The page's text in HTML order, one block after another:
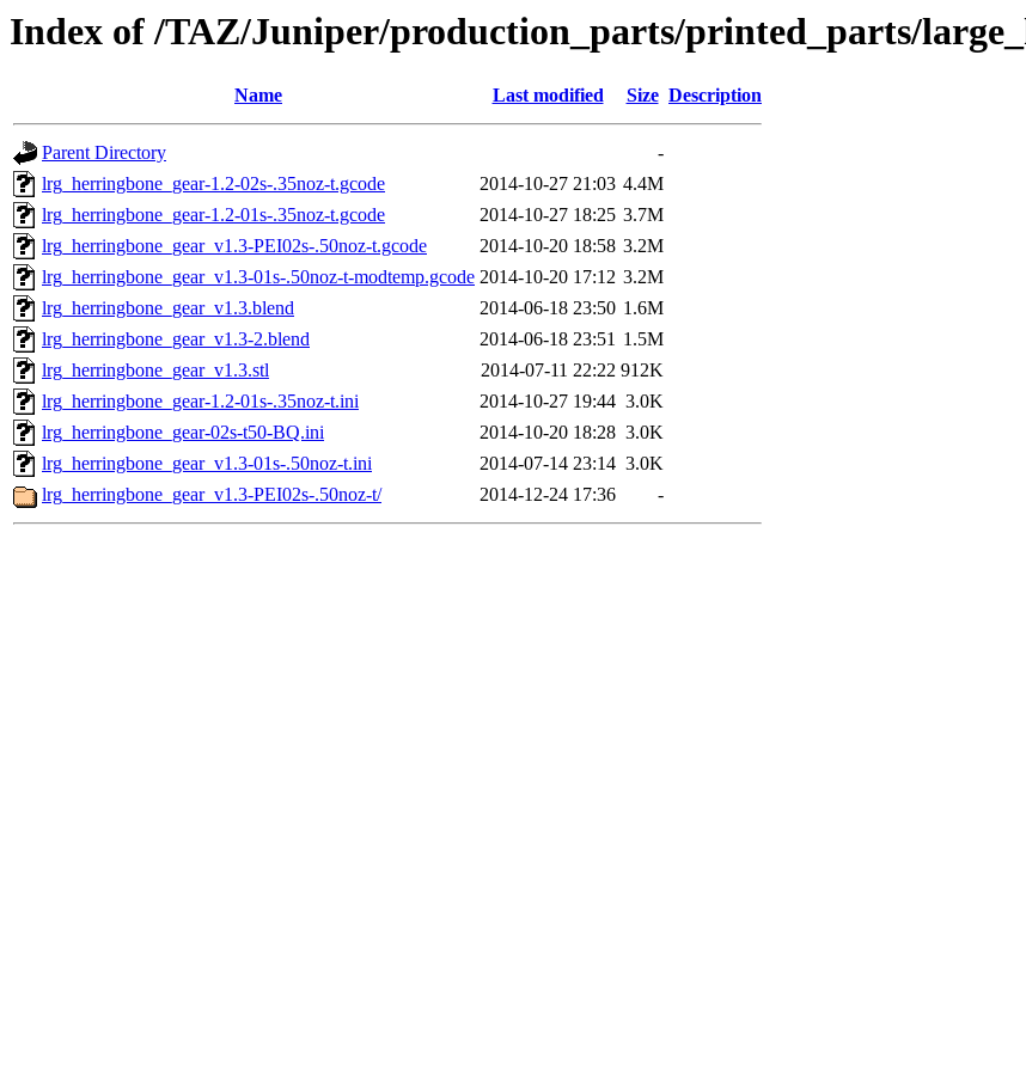
Index of /TAZ/Juniper/production_parts/printed_parts/
Name Last modified Size Description
Parent Directory
-
lrg_herringbone_gear-1.2-02s-.35noz-t.gcode
2014-10-27 21:03 4.4M
lrg_herringbone_gear-1.2-01s-.35noz-t.gcode
2014-10-27 18:25 3.7M
lrg_herringbone_gear_v1.3-PEI02s-.50noz-t.gcode
2014-10-20 18:58 3.2M
lrg_herringbone_gear_v1.3-01s-.50noz-t-modtemp.gcode 2014-10-20 17:12 3.2M
lrg_herringbone_gear_v1.3.blend
2014-06-18 23:50 1.6M
lrg_herringbone_gear_v1.3-2.blend
2014-06-18 23:51 1.5M
lrg_herringbone_gear_v1.3.stl
2014-07-11 22:22 912K
lrg_herringbone_gear-1.2-01s-.35noz-t.ini
2014-10-27 19:44 3.0K
lrg_herringbone_gear-02s-t50-BQ.ini
2014-10-20 18:28 3.0K
lrg_herringbone_gear_v1.3-01s-.50noz-t.ini
2014-07-14 23:14 3.0K
lrg_herringbone_gear_v1.3-PEI02s-.50noz-t/
2014-12-24 17:36 -